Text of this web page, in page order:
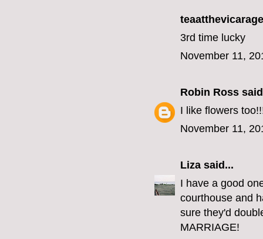
3rd time lucky
November 11,
Robin Ross
I like flowers
November 11,
Liza said...
I have a good
courthouse and
sure they'd
MARRIAGE!